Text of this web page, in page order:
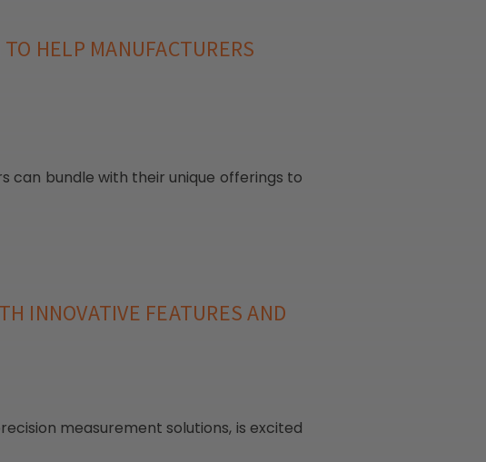
HELP MANUFACTURERS
can bundle with their unique offerings to
INNOVATIVE FEATURES AND
measurement solutions, is excited